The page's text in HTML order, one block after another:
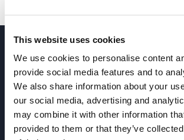
This website uses cookies
We use cookies to personalise content
provide social media features and to
We also share information about your
our social media, advertising and
may combine it with other information
provided to them or that they’ve
Join our Newsletter